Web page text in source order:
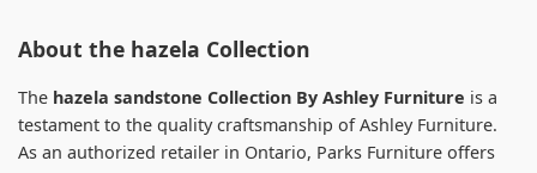
About the hazela Collection
The hazela sandstone Collection By Ashley Furniture is a
testament to the quality craftsmanship of Ashley Furniture.
As an authorized retailer in Ontario, Parks Furniture offers